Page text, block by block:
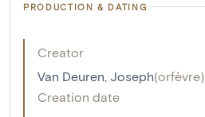
PRODUCTION & DATING
Creator
Van Deuren, Joseph(orfèvre)
Creation date